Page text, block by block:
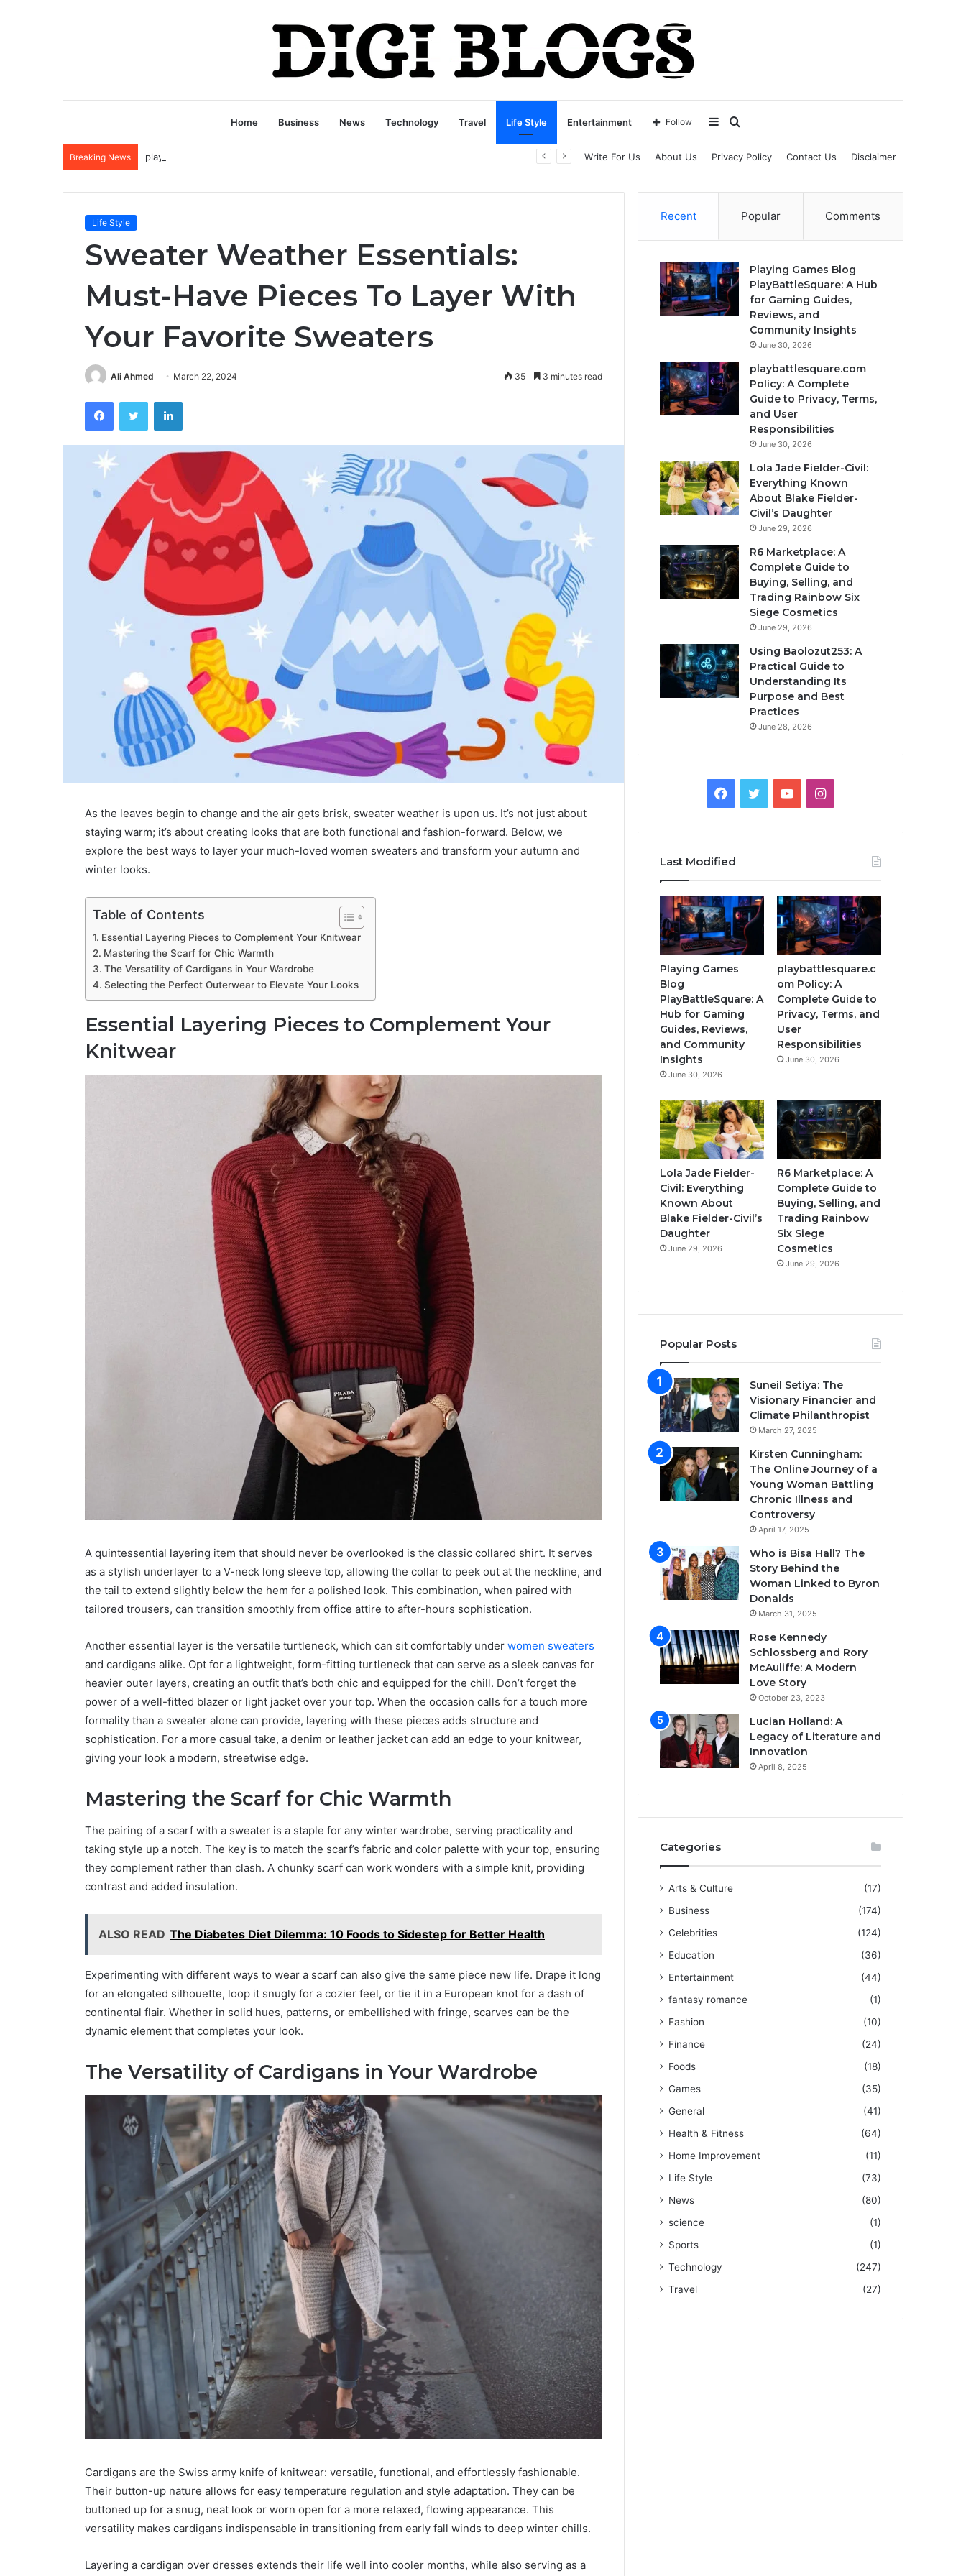
Home Business News Technology Travel Life Style Entertainment
for
Sidebar
Follow
Breaking News Write For Us About Us Privacy Policy Contact Us Disclaimer
Life Style
Sweater Weather Essentials:
Must-Have Pieces To Layer With
Your Favorite Sweaters
Ali Ahmed March 22, 2024 35 3 minutes read
FacebookTwitter LinkedIn
As the leaves begin to change and the air gets brisk, sweater weather is upon us. It’s not just about
staying warm; it’s about creating looks that are both functional and fashion-forward. Below, we
explore the best ways to layer your much-loved women sweaters and transform your autumn and
winter looks.
Table of Contents
Essential Layering Pieces to Complement Your Knitwear
Mastering the Scarf for Chic Warmth
The Versatility of Cardigans in Your Wardrobe
Selecting the Perfect Outerwear to Elevate Your Looks
Essential Layering Pieces to Complement Your
Knitwear
A quintessential layering item that should never be overlooked is the classic collared shirt. It serves
as a stylish underlayer to a V-neck long sleeve top, allowing the collar to peek out at the neckline, and
the tail to extend slightly below the hem for a polished look. This combination, when paired with
tailored trousers, can transition smoothly from office attire to after-hours sophistication.
Another essential layer is the versatile turtleneck, which can sit comfortably under women sweaters
and cardigans alike. Opt for a lightweight, form-fitting turtleneck that can serve as a sleek canvas for
heavier outer layers, creating an outfit that’s both chic and equipped for the chill. Don’t forget the
power of a well-fitted blazer or light jacket over your top. When the occasion calls for a touch more
formality than a sweater alone can provide, layering with these pieces adds structure and
sophistication. For a more casual take, a denim or leather jacket can add an edge to your knitwear,
giving your look a modern, streetwise edge.
Mastering the Scarf for Chic Warmth
The pairing of a scarf with a sweater is a staple for any winter wardrobe, serving practicality and
taking style up a notch. The key is to match the scarf’s fabric and color palette with your top, ensuring
they complement rather than clash. A chunky scarf can work wonders with a simple knit, providing
contrast and added insulation.
ALSO READ The Diabetes Diet Dilemma: 10 Foods to Sidestep for Better Health
Experimenting with different ways to wear a scarf can also give the same piece new life. Drape it long
for an elongated silhouette, loop it snugly for a cozier feel, or tie it in a European knot for a dash of
continental flair. Whether in solid hues, patterns, or embellished with fringe, scarves can be the
dynamic element that completes your look.
The Versatility of Cardigans in Your Wardrobe
Cardigans are the Swiss army knife of knitwear: versatile, functional, and effortlessly fashionable.
Their button-up nature allows for easy temperature regulation and style adaptation. They can be
buttoned up for a snug, neat look or worn open for a more relaxed, flowing appearance. This
versatility makes cardigans indispensable in transitioning from early fall winds to deep winter chills.
Layering a cardigan over dresses extends their life well into cooler months, while also serving as a
Recent Popular Comments
Playing Games Blog
PlayBattleSquare: A Hub
for Gaming Guides,
Reviews, and
Community Insights
June 30, 2026
playbattlesquare.com
Policy: A Complete
Guide to Privacy, Terms,
and User
Responsibilities
June 30, 2026
Lola Jade Fielder-Civil:
Everything Known
About Blake Fielder-
Civil’s Daughter
June 29, 2026
R6 Marketplace: A
Complete Guide to
Buying, Selling, and
Trading Rainbow Six
Siege Cosmetics
June 29, 2026
Using Baolozut253: A
Practical Guide to
Understanding Its
Purpose and Best
Practices
June 28, 2026
Facebook
TwitterYouTubeInstagram
Last Modified
Playing Games
Blog
PlayBattleSquare: A
Hub for Gaming
Guides, Reviews,
and Community
Insights
June 30, 2026
playbattlesquare.c
om Policy: A
Complete Guide to
Privacy, Terms, and
User
Responsibilities
June 30, 2026
Lola Jade Fielder-
Civil: Everything
Known About
Blake Fielder-Civil’s
Daughter
June 29, 2026
R6 Marketplace: A
Complete Guide to
Buying, Selling, and
Trading Rainbow
Six Siege
Cosmetics
June 29, 2026
Popular Posts
Suneil Setiya: The
Visionary Financier and
Climate Philanthropist
March 27, 2025
Kirsten Cunningham:
The Online Journey of a
Young Woman Battling
Chronic Illness and
Controversy
April 17, 2025
Who is Bisa Hall? The
Story Behind the
Woman Linked to Byron
Donalds
March 31, 2025
Rose Kennedy
Schlossberg and Rory
McAuliffe: A Modern
Love Story
October 23, 2023
Lucian Holland: A
Legacy of Literature and
Innovation
April 8, 2025
Categories
Arts & Culture
(17)
Business
(174)
Celebrities
(124)
Education
(36)
Entertainment
(44)
fantasy romance
(1)
Fashion
(10)
Finance
(24)
Foods
(18)
Games
(35)
General
(41)
Health & Fitness
(64)
Home Improvement
(11)
Life Style
(73)
News
(80)
science
(1)
Sports
(1)
Technology
(247)
Travel
(27)